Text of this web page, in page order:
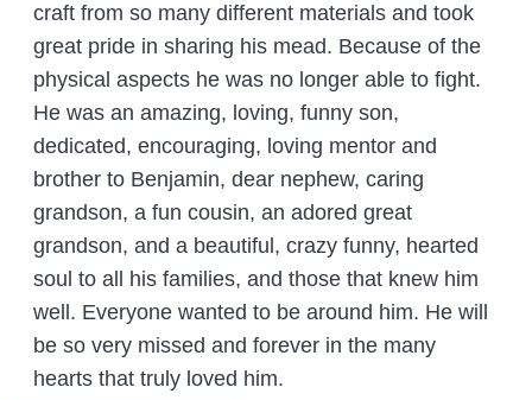
craft from so many different materials and took
great pride in sharing his mead. Because of the
physical aspects he was no longer able to fight.
He was an amazing, loving, funny son,
dedicated, encouraging, loving mentor and
brother to Benjamin, dear nephew, caring
grandson, a fun cousin, an adored great
grandson, and a beautiful, crazy funny, hearted
soul to all his families, and those that knew him
well. Everyone wanted to be around him. He will
be so very missed and forever in the many
hearts that truly loved him.